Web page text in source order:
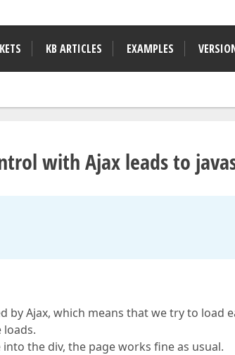
KB ARTICLES EXAMPLES
with Ajax leads to
Ajax, which means that we try to load
the div, the page works fine as usual.